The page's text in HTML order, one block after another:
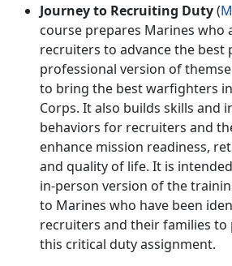
Journey to Recruiting Duty(
course prepares Marines who
recruiters to advance the best
professional version of
to bring the best warfighters
Corps. It also builds skills and
behaviors for recruiters and
enhance mission readiness,
and quality of life. It is
in-person version of the
to Marines who have been
recruiters and their families
this critical duty assignment.